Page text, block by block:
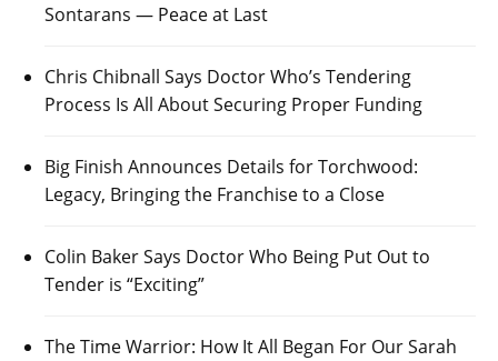
Sontarans — Peace at Last
Chris Chibnall Says Doctor Who’s Tendering
Process Is All About Securing Proper Funding
Big Finish Announces Details for Torchwood:
Legacy, Bringing the Franchise to a Close
Colin Baker Says Doctor Who Being Put Out to
Tender is “Exciting”
The Time Warrior: How It All Began For Our Sarah